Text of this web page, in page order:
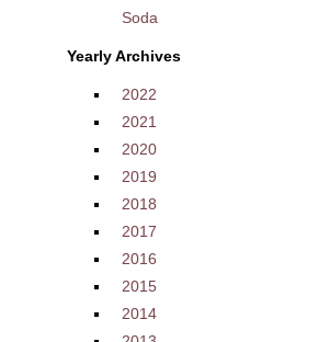
Soda
Yearly Archives
2022
2021
2020
2019
2018
2017
2016
2015
2014